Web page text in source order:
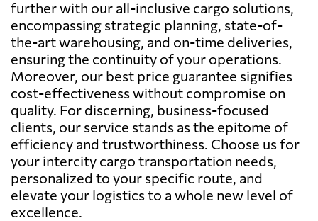
further with our all-inclusive cargo solutions,
encompassing strategic planning, state-of-
the-art warehousing, and on-time deliveries,
ensuring the continuity of your operations.
Moreover, our best price guarantee signifies
cost-effectiveness without compromise on
quality. For discerning, business-focused
clients, our service stands as the epitome of
efficiency and trustworthiness. Choose us for
your intercity cargo transportation needs,
personalized to your specific route, and
elevate your logistics to a whole new level of
excellence.